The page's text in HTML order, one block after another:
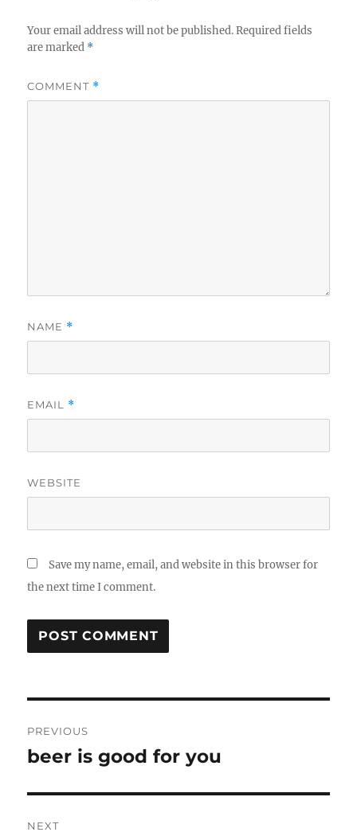
Your email address will not be published. Required fields
are marked *
COMMENT *
NAME *
EMAIL *
WEBSITE
Save my name, email, and website in this browser for
the next time I comment.
navigation
PREVIOUS
Previous
beer is good for you
NEXT